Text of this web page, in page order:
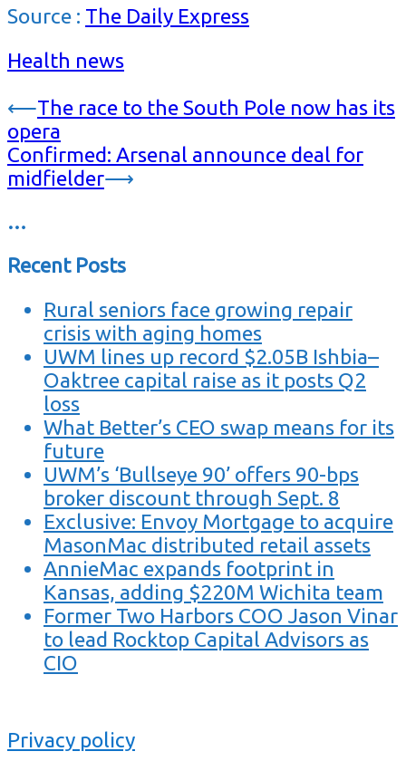
Source : The Daily Express
Health news
Post
navigation
⟵The race to the South Pole now has its
opera
Confirmed: Arsenal announce deal for
midfielder⟶
…
Recent Posts
Rural seniors face growing repair
crisis with aging homes
UWM lines up record $2.05B Ishbia–
Oaktree capital raise as it posts Q2
loss
What Better’s CEO swap means for its
future
UWM’s ‘Bullseye 90’ offers 90-bps
broker discount through Sept. 8
Exclusive: Envoy Mortgage to acquire
MasonMac distributed retail assets
AnnieMac expands footprint in
Kansas, adding $220M Wichita team
Former Two Harbors COO Jason Vinar
to lead Rocktop Capital Advisors as
CIO
Privacy policy